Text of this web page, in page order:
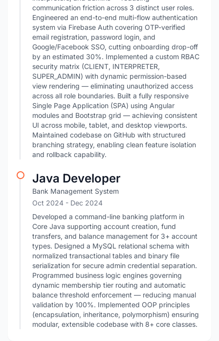
communication friction across 3 distinct user roles.
Engineered an end-to-end multi-flow authentication
system via Firebase Auth covering OTP-verified
email registration, password login, and
Google/Facebook SSO, cutting onboarding drop-off
by an estimated 30%. Implemented a custom RBAC
security matrix (CLIENT, INTERPRETER,
SUPER_ADMIN) with dynamic permission-based
view rendering — eliminating unauthorized access
across all role boundaries. Built a fully responsive
Single Page Application (SPA) using Angular
modules and Bootstrap grid — achieving consistent
UI across mobile, tablet, and desktop viewports.
Maintained codebase on GitHub with structured
branching strategy, enabling clean feature isolation
and rollback capability.
Java Developer
Bank Management System
Oct 2024 - Dec 2024
Developed a command-line banking platform in
Core Java supporting account creation, fund
transfers, and balance management for 3+ account
types. Designed a MySQL relational schema with
normalized transactional tables and binary file
serialization for secure admin credential separation.
Programmed business logic engines governing
dynamic membership tier routing and automatic
balance threshold enforcement — reducing manual
validation by 100%. Implemented OOP principles
(encapsulation, inheritance, polymorphism) ensuring
modular, extensible codebase with 8+ core classes.